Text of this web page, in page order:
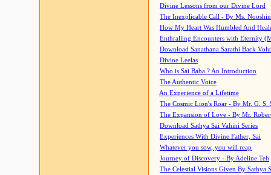
Divine Lessons from our Divine Lord
The Inexplicable Call - By Ms.
How My Heart Was Humbled And
Enthralling Encounters with Eternity
Download Sanathana Sarathi Back
Divine Leelas
Who is Sai Baba ? An Introduction
The Authentic Voice
An Experience of a Lifetime
The Cosmic Lion's Roar - By Mr. G. S.
The Expansion of Love - By Mr.
Download Sathya Sai Vahini Series
Experiences With Divine Father, Sai
Whatever you sow, you will reap
Journey of Discovery - By Adeline Teh
The Celestial Visions Given By Sathya